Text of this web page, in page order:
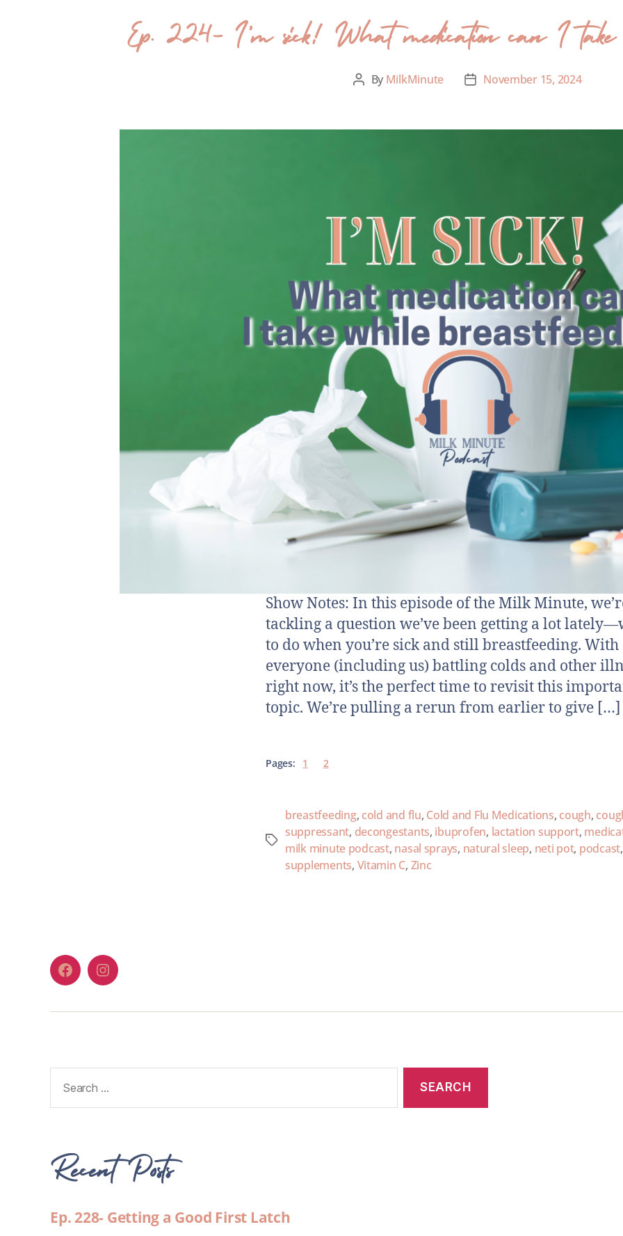
Ep. 224- I’m sick! What medication can I take
By MilkMinute November 15, 2024
Show Notes: In this episode of the Milk Minute,
tackling a question we’ve been getting a lot
to do when you’re sick and still breastfeeding. With
everyone (including us) battling colds and other
right now, it’s the perfect time to revisit this
topic. We’re pulling a rerun from earlier to give […]
Pages: 1 2
breastfeeding, cold and flu, Cold and Flu Medications, cough,
suppressant, decongestants, ibuprofen, lactation support,
milk minute podcast, nasal sprays, natural sleep, neti pot, podcast
supplements, Vitamin C, Zinc
Recent Posts
Ep. 228- Getting a Good First Latch